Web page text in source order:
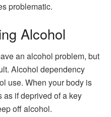
problematic.
Alcohol
an alcohol problem, but
Alcohol dependency
use. When your body is
as if deprived of a key
off alcohol.